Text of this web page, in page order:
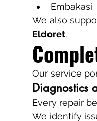
Embakasi
We also
Eldoret.
Our service
Diagnostics
Every repair
We identify